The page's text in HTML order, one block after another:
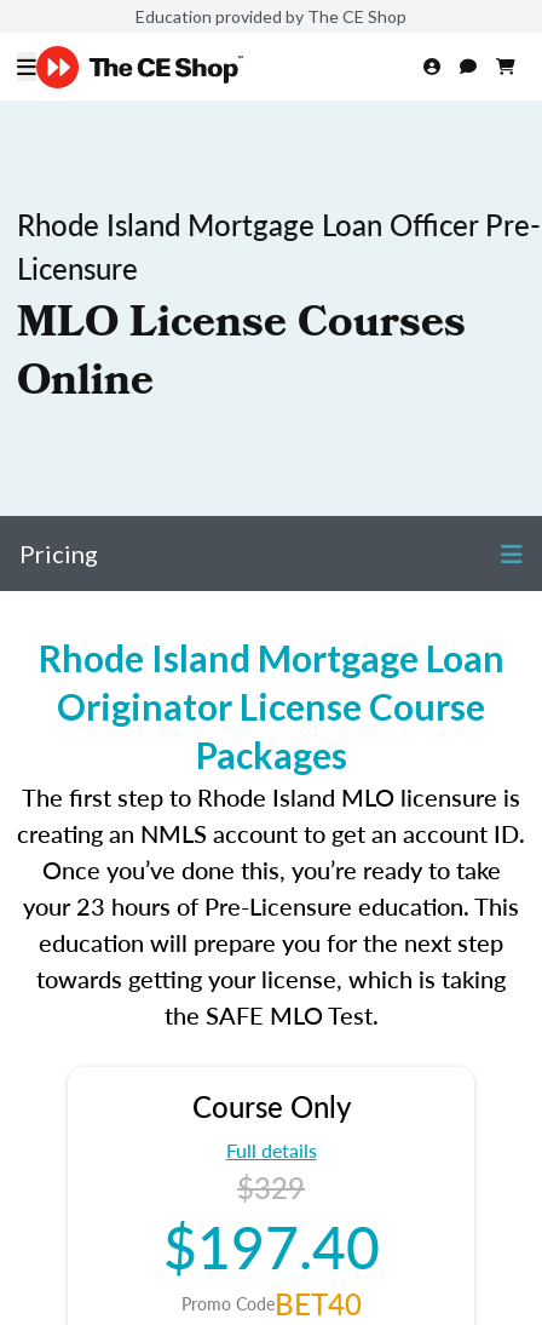
Education provided by The CE Shop
Rhode Island Mortgage Loan Officer Pre-
Licensure
MLO License Courses
Online
Pricing
Rhode Island Mortgage Loan
Originator License Course
Packages
The first step to Rhode Island MLO licensure is
creating an NMLS account to get an account ID.
Once you’ve done this, you’re ready to take
your 23 hours of Pre-Licensure education. This
education will prepare you for the next step
towards getting your license, which is taking
the SAFE MLO Test.
Course Only
Full details
$329
$197.40
Promo CodeBET40